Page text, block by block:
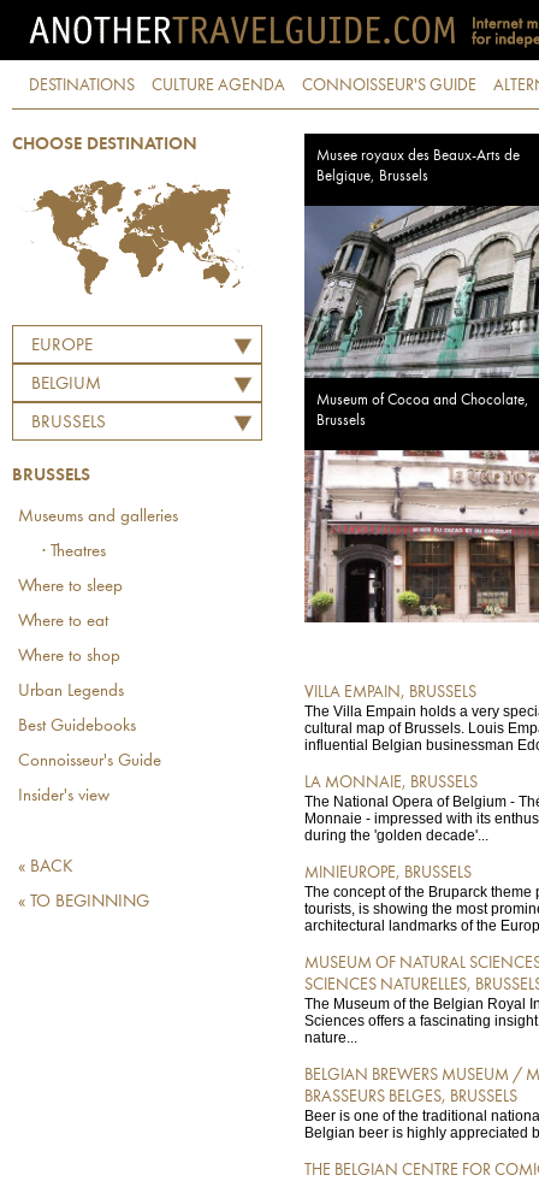
DESTINATIONS CULTURE AGENDA CONNOISSEUR'S GUIDE
CHOOSE DESTINATION
EUROPE
BELGIUM
BRUSSELS
BRUSSELS
Museums and galleries
· Theatres
Where to sleep
Where to eat
Where to shop
Urban Legends
Best Guidebooks
Connoisseur's Guide
Insider's view
« BACK
« TO BEGINNING
Musee royaux des Beaux-Arts de
Belgique, Brussels
Museum of Cocoa and Chocolate,
Brussels
VILLA EMPAIN, BRUSSELS
The Villa Empain holds a very
cultural map of Brussels. Louis
influential Belgian businessman
LA MONNAIE, BRUSSELS
The National Opera of Belgium -
Monnaie - impressed with its
during the 'golden decade'...
MINIEUROPE, BRUSSELS
The concept of the Bruparck theme
tourists, is showing the most
architectural landmarks of the
MUSEUM OF NATURAL
SCIENCES NATURELLES,
The Museum of the Belgian Royal
Sciences offers a fascinating
nature...
BELGIAN BREWERS MUSEUM /
BRASSEURS BELGES, BRUSSELS
Beer is one of the traditional
Belgian beer is highly appreciated
THE BELGIAN CENTRE FOR